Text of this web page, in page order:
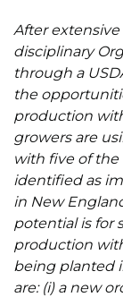
After
disciplinary
through a
the
production
growers are
with five of
identified as
in New
potential is for
production
being planted
are: (i) a new